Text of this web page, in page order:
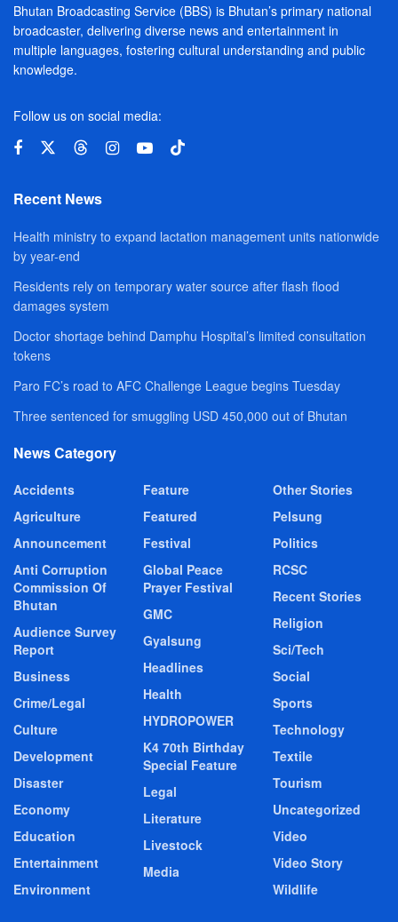
Bhutan Broadcasting Service (BBS) is Bhutan’s primary national
broadcaster, delivering diverse news and entertainment in
multiple languages, fostering cultural understanding and public
knowledge.
Follow us on social media:
Recent News
Health ministry to expand lactation management units nationwide
by year-end
Residents rely on temporary water source after flash flood
damages system
Doctor shortage behind Damphu Hospital’s limited consultation
tokens
Paro FC’s road to AFC Challenge League begins Tuesday
Three sentenced for smuggling USD 450,000 out of Bhutan
News Category
Accidents
Agriculture
Announcement
Anti Corruption
Commission Of
Bhutan
Audience Survey
Report
Business
Crime/Legal
Culture
Development
Disaster
Economy
Education
Entertainment
Environment
Feature
Featured
Festival
Global Peace
Prayer Festival
GMC
Gyalsung
Headlines
Health
HYDROPOWER
K4 70th Birthday
Special Feature
Legal
Literature
Livestock
Media
Other Stories
Pelsung
Politics
RCSC
Recent Stories
Religion
Sci/Tech
Social
Sports
Technology
Textile
Tourism
Uncategorized
Video
Video Story
Wildlife